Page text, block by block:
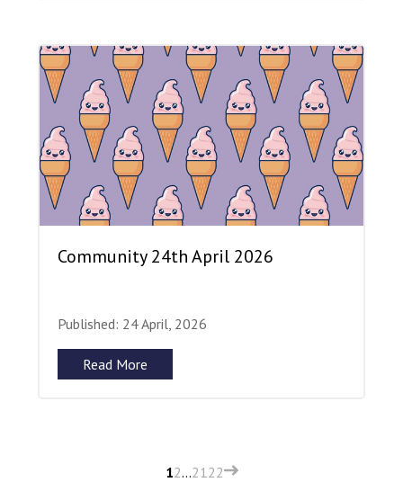
Community 24th April 2026
Published: 24 April, 2026
Read More
12…21 22